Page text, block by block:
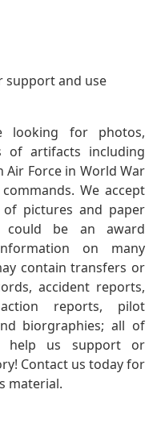
support and use
looking for photos,
of artifacts including
Force in World War
We accept
pictures and paper
could be an award
on many
contain transfers or
accident reports,
reports, pilot
biorgraphies; all of
help us support or
Contact us today for
material.